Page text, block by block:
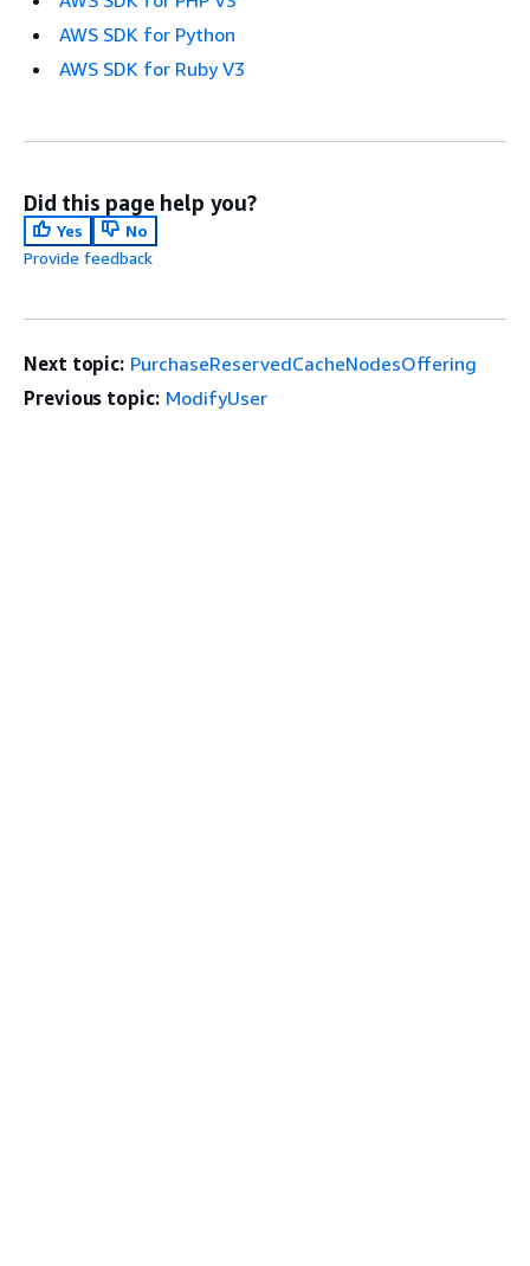
AWS SDK for Python
AWS SDK for Ruby V3
Did this page help you?
Yes
No
Provide feedback
Next topic: PurchaseReservedCacheNodesOffering
Previous topic: ModifyUser